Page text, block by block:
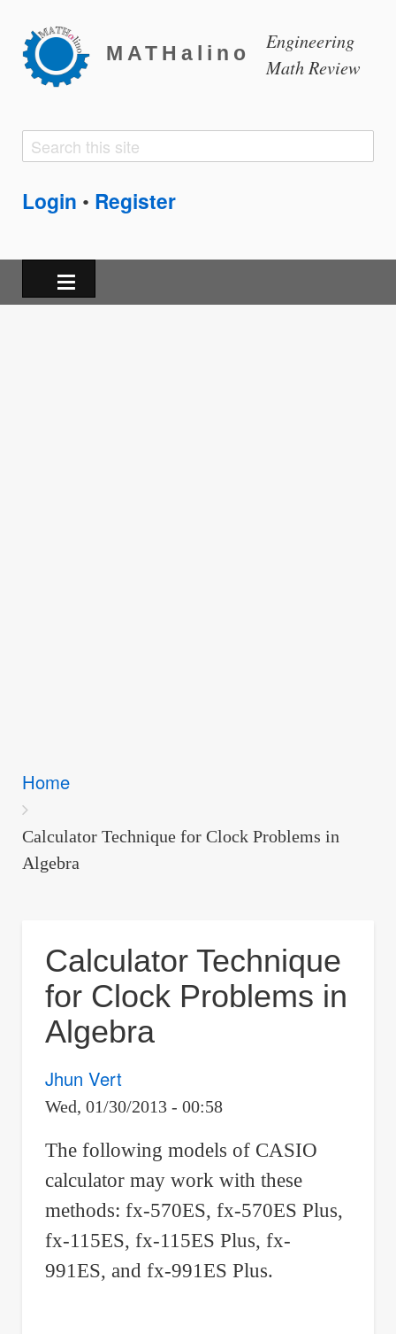
MATHalino
Engineering
Math Review
Search
Search
Login • Register
Breadcrumbs
You
are
here:
Home
Calculator Technique for Clock Problems in
Algebra
Calculator Technique
for Clock Problems in
Algebra
Jhun Vert
Wed, 01/30/2013 - 00:58
The following models of CASIO
calculator may work with these
methods: fx-570ES, fx-570ES Plus,
fx-115ES, fx-115ES Plus, fx-
991ES, and fx-991ES Plus.